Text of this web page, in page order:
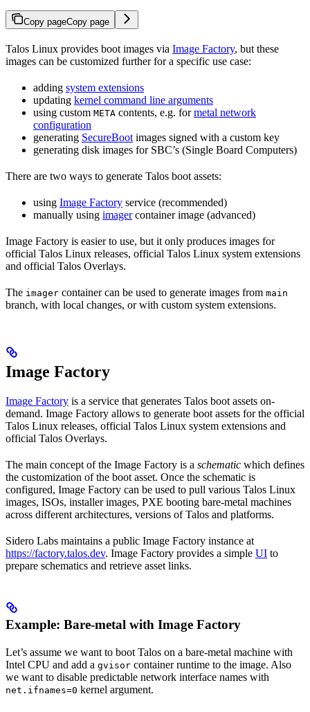
Copy pageCopy page
Talos Linux provides boot images via Image Factory, but these
images can be customized further for a specific use case:
adding system extensions
updating kernel command line arguments
using custom META contents, e.g. formetal network
configuration
generating SecureBoot images signed with a custom key
generating disk images for SBC’s (Single Board Computers)
There are two ways to generate Talos boot assets:
using Image Factory service (recommended)
manually using imagercontainer image (advanced)
Image Factory is easier to use, but it only produces images for
official Talos Linux releases, official Talos Linux system extensions
and official Talos Overlays.
The imager container can be used to generate images from main
branch, with local changes, or with custom system extensions.
Image Factory
Image Factory is a service that generates Talos boot assets on-
demand. Image Factory allows to generate boot assets for the official
Talos Linux releases, official Talos Linux system extensions and
official Talos Overlays.
The main concept of the Image Factory is a schematic which defines
the customization of the boot asset. Once the schematic is
configured, Image Factory can be used to pull various Talos Linux
images, ISOs, installer images, PXE booting bare-metal machines
across different architectures, versions of Talos and platforms.
Sidero Labs maintains a public Image Factory instance at
https://factory.talos.dev. Image Factory provides a simple UI to
prepare schematics and retrieve asset links.
Example: Bare-metal with Image Factory
Let’s assume we want to boot Talos on a bare-metal machine with
Intel CPU and add a gvisor container runtime to the image. Also
we want to disable predictable network interface names with
net.ifnames=0 kernel argument.